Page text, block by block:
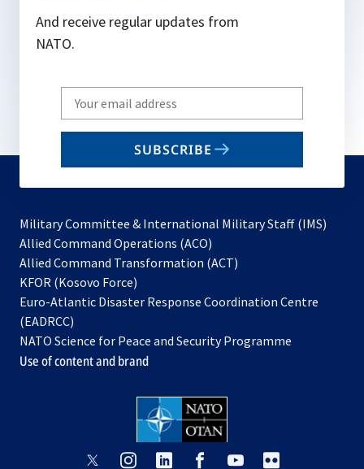
And receive regular updates from
NATO.
Write
your
email
SUBSCRIBE
Military Committee & International Military Staff (IMS)
Allied Command Operations (ACO)
in
new
Allied Command Transformation (ACT)
a
tab
KFOR (Kosovo Force)
in
new
tab
Euro-Atlantic Disaster Response Coordination Centre
(EADRCC)
NATO Science for Peace and Security Programme
Use of content and brand
opensopens opens
opensopens